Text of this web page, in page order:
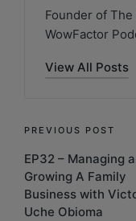
Founder of
WowFactor
View All Posts
PREVIOUS POST
EP32 – Managing
Growing A Family
Business with
Uche Obioma